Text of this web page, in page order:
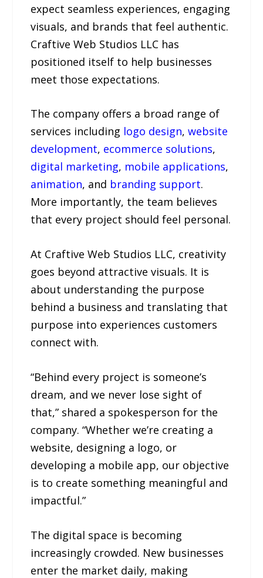
expect seamless experiences, engaging
visuals, and brands that feel authentic.
Craftive Web Studios LLC has
positioned itself to help businesses
meet those expectations.
The company offers a broad range of
services including logo design,website
development, ecommerce solutions,
digital marketing, mobile applications,
animation, and branding support.
More importantly, the team believes
that every project should feel personal.
At Craftive Web Studios LLC, creativity
goes beyond attractive visuals. It is
about understanding the purpose
behind a business and translating that
purpose into experiences customers
connect with.
“Behind every project is someone’s
dream, and we never lose sight of
that,” shared a spokesperson for the
company. “Whether we’re creating a
website, designing a logo, or
developing a mobile app, our objective
is to create something meaningful and
impactful.”
The digital space is becoming
increasingly crowded. New businesses
enter the market daily, making